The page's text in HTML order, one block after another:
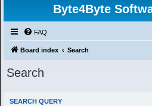
Byte4Byte
FAQ
Board index Search
Search
SEARCH QUERY